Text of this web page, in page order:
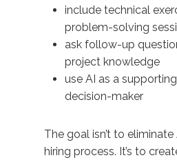
include technical
problem-solving
ask follow-up
project knowledge
use AI as a
decision-maker
The goal isn’t to
hiring process. It’s to